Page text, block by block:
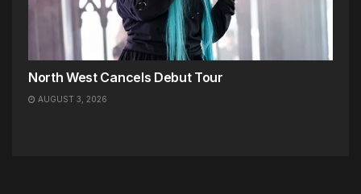
North West Cancels Debut Tour
AUGUST 3, 2026